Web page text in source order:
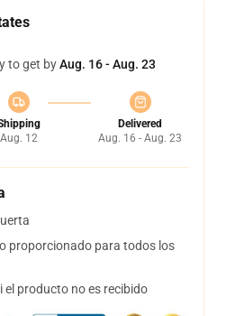
to get byAug. 16 - Aug. 23
Aug. 12
Delivered
Aug. 16 - Aug. 23
proporcionado para todos los
el producto no es recibido